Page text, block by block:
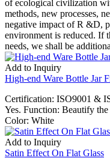
of ecological civilization
methods, new processes,
negative impact of R &D,
environment is reduced. If
needs, we shall be
Add to Inquiry
High-end Ware Bottle Jar
Certification: ISO9001 &
Yes. Function: Beautify the
Color: White
Add to Inquiry
Satin Effect On Flat Glass